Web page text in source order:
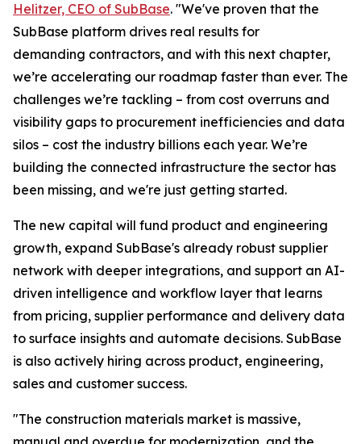
Helitzer, CEO of SubBase. "We've proven that the
SubBase platform drives real results for
demanding contractors, and with this next chapter,
we’re accelerating our roadmap faster than ever. The
challenges we’re tackling – from cost overruns and
visibility gaps to procurement inefficiencies and data
silos – cost the industry billions each year. We’re
building the connected infrastructure the sector has
been missing, and we're just getting started.
The new capital will fund product and engineering
growth, expand SubBase's already robust supplier
network with deeper integrations, and support an AI-
driven intelligence and workflow layer that learns
from pricing, supplier performance and delivery data
to surface insights and automate decisions. SubBase
is also actively hiring across product, engineering,
sales and customer success.
"The construction materials market is massive,